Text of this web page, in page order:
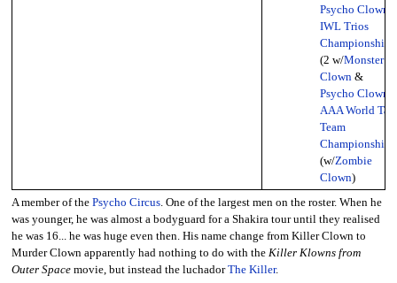
Psycho Clown
IWL Trios
Championship
(2 w/Monster
Clown&
Psycho Clown
AAA World Tag
Team
Championship
(w/Zombie
Clown)
A member of the Psycho Circus. One of the largest men on the roster. When he
was younger, he was almost a bodyguard for a Shakira tour until they realised
he was 16... he was huge even then. His name change from Killer Clown to
Murder Clown apparently had nothing to do with the Killer Klowns from
Outer Spacemovie, but instead the luchadorThe Killer.